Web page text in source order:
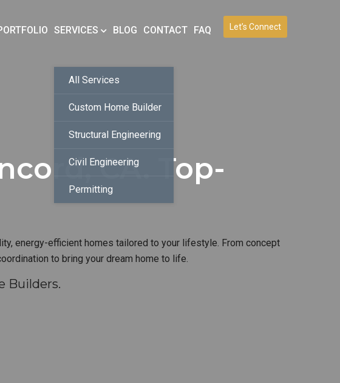
Let’s Connect
SERVICES
All Services
Custom Home Builder
Structural Engineering
Civil Engineering
Permitting
BLOG CONTACT FAQ
CA. Top-
energy-efficient homes tailored to your lifestyle. From concept
to bring your dream home to life.
Builders.